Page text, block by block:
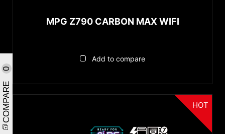
COMPARE
0
MPG Z790 CARBON MAX WIFI
Add to compare
HOT